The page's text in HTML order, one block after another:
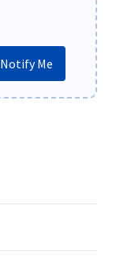
Notify Me